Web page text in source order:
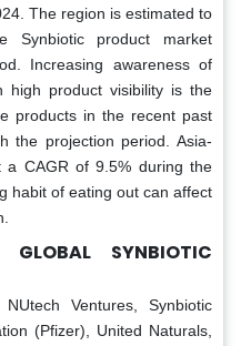
The region is estimated to
Synbiotic product market
Increasing awareness of
high product visibility is the
products in the recent past
the projection period. Asia-
a CAGR of 9.5% during the
habit of eating out can affect
SYNBIOTIC
Ventures, Synbiotic
(Pfizer), United Naturals,